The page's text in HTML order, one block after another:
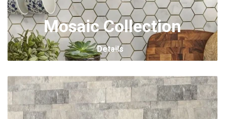
Mosaic Collection
Details